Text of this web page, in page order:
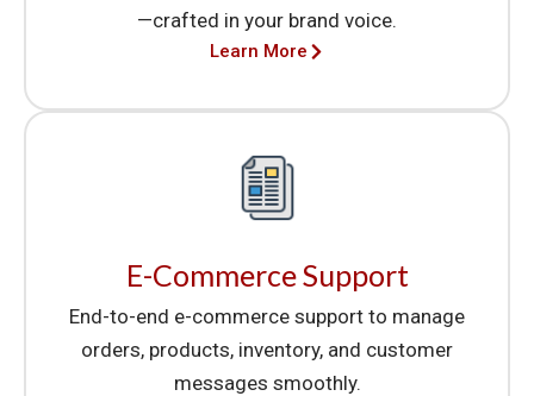
—crafted in your brand voice.
Learn More
E-Commerce Support
End-to-end e-commerce support to manage
orders, products, inventory, and customer
messages smoothly.